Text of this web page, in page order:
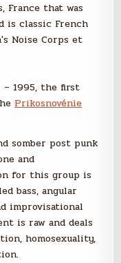
France that was
is classic French
– 1995, the first
Prikosnovénie
somber post punk
and
for this group is
bass, angular
improvisational
is raw and deals
homosexuality,